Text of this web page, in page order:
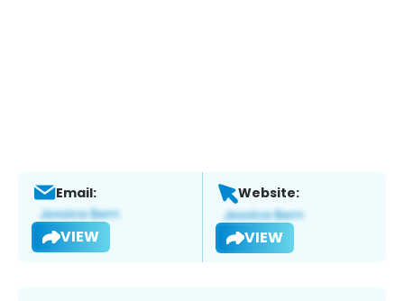
Email:
VIEW
Website:
VIEW